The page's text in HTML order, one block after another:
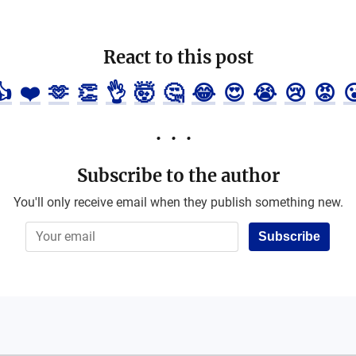
React to this post
❤️ 🫶 👏 👌 🤯 🤔 😂 😍 😭 😢 😡
Subscribe to the author
You'll only receive email when they publish something new.
Subscribe